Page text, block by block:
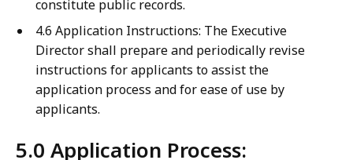
constitute public records.
4.6 Application Instructions: The Executive
Director shall prepare and periodically revise
instructions for applicants to assist the
application process and for ease of use by
applicants.
5.0 Application Process: